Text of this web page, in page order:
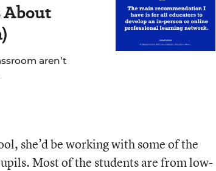
About
aren’t
she’d be working with some of the
Most of the students are from low-